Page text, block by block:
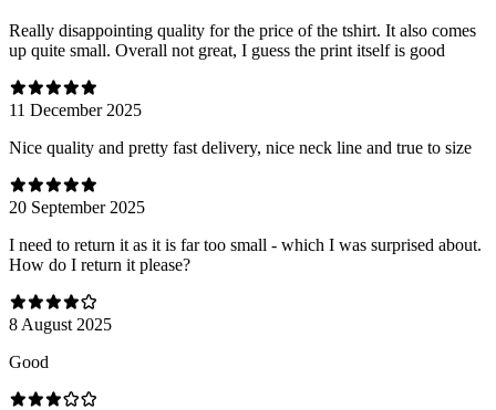
Really disappointing quality for the price of the tshirt. It also comes
up quite small. Overall not great, I guess the print itself is good
11 December 2025
Nice quality and pretty fast delivery, nice neck line and true to size
20 September 2025
I need to return it as it is far too small - which I was surprised about.
How do I return it please?
8 August 2025
Good